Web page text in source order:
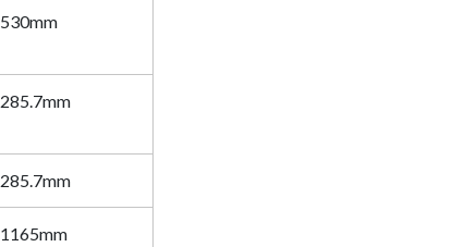
530mm
285.7mm
285.7mm
1165mm